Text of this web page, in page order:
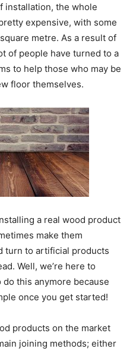
installation, the whole
expensive, with some
metre. As a result of
of people have turned to a
to help those who may be
floor themselves.
a real wood product
make them
turn to artificial products
Well, we’re here to
do this anymore because
once you get started!
products on the market
joining methods; either